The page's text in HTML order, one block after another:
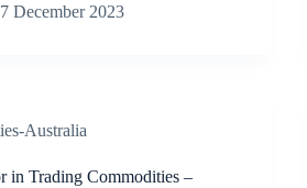
December 2023
Australia
in Trading Commodities –